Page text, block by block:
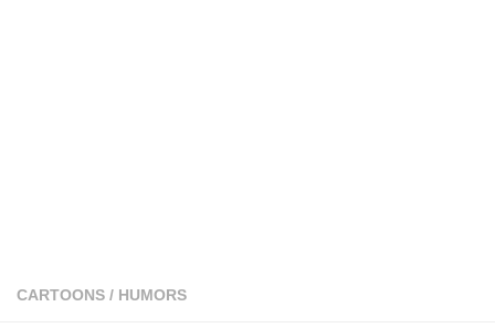
CARTOONS / HUMORS